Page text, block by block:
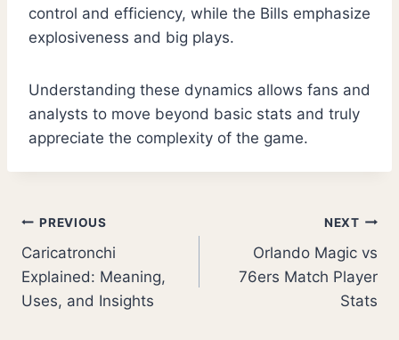
control and efficiency, while the Bills emphasize
explosiveness and big plays.
Understanding these dynamics allows fans and
analysts to move beyond basic stats and truly
appreciate the complexity of the game.
Post
navigation
PREVIOUS
Caricatronchi
Explained: Meaning,
Uses, and Insights
NEXT
Orlando Magic vs
76ers Match Player
Stats